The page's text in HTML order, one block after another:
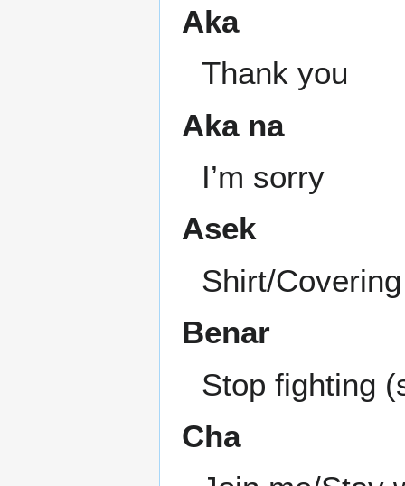
Aka
Thank you
Aka na
I’m sorry
Asek
Shirt/Covering
Benar
Stop fighting
Cha